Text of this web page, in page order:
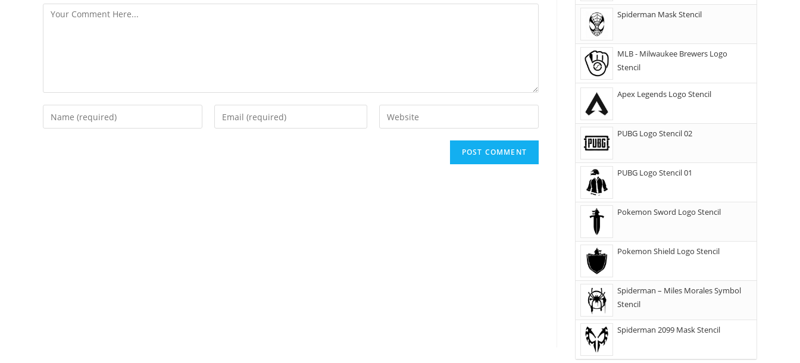
Spiderman Mask Stencil
MLB - Milwaukee Brewers Logo
Stencil
Apex Legends Logo Stencil
PUBG Logo Stencil 02
PUBG Logo Stencil 01
Pokemon Sword Logo Stencil
Pokemon Shield Logo Stencil
Spiderman – Miles Morales Symbol
Stencil
Spiderman 2099 Mask Stencil